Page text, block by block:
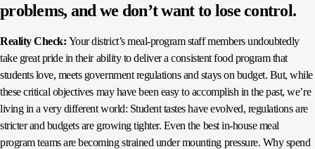
problems, and we don’t want to lose control.
Reality Check: Your district’s meal-program staff members undoubtedly
take great pride in their ability to deliver a consistent food program that
students love, meets government regulations and stays on budget. But, while
these critical objectives may have been easy to accomplish in the past, we’re
living in a very different world: Student tastes have evolved, regulations are
stricter and budgets are growing tighter. Even the best in-house meal
program teams are becoming strained under mounting pressure. Why spend